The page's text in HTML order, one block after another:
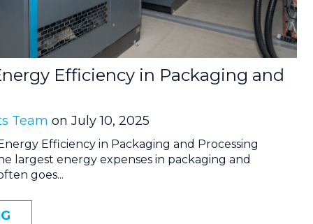
Efficiency in Packaging and
Team on July 10, 2025
Efficiency in Packaging and Processing
largest energy expenses in packaging and
goes...